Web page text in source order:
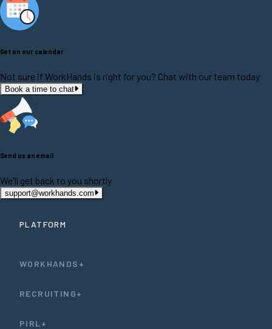
Get on our calendar
Not sure if WorkHands is right for you? Chat with our team today
Book a time to chat
Send us an email
We'll get back to you shortly
support@workhands.com
PLATFORM
WORKHANDS+
RECRUITING+
PIRL+